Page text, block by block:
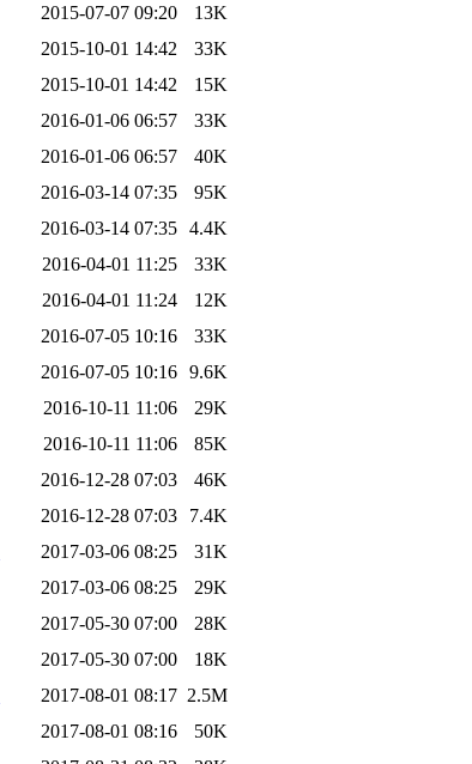
2015-07-07 09:20
13K
2015-10-01 14:42
33K
2015-10-01 14:42
15K
2016-01-06 06:57
33K
2016-01-06 06:57
40K
2016-03-14 07:35
95K
2016-03-14 07:35 4.4K
2016-04-01 11:25
33K
2016-04-01 11:24
12K
2016-07-05 10:16
33K
2016-07-05 10:16 9.6K
2016-10-11 11:06
29K
2016-10-11 11:06
85K
2016-12-28 07:03
46K
2016-12-28 07:03
7.4K
2017-03-06 08:25
31K
2017-03-06 08:25
29K
2017-05-30 07:00
28K
2017-05-30 07:00
18K
2017-08-01 08:17 2.5M
2017-08-01 08:16
50K